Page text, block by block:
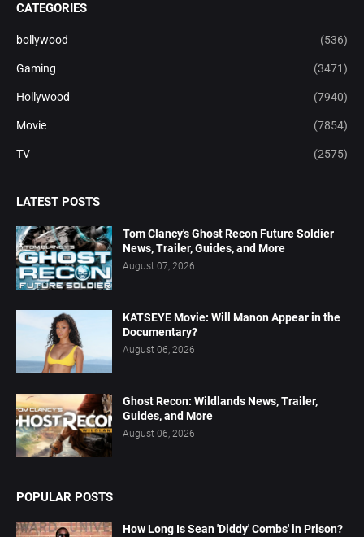
CATEGORIES
bollywood (536)
Gaming (3471)
Hollywood (7940)
Movie (7854)
TV (2575)
LATEST POSTS
Tom Clancy's Ghost Recon Future Soldier
News, Trailer, Guides, and More
August 07, 2026
KATSEYE Movie: Will Manon Appear in the
Documentary?
August 06, 2026
Ghost Recon: Wildlands News, Trailer,
Guides, and More
August 06, 2026
POPULAR POSTS
How Long Is Sean 'Diddy' Combs' in Prison?